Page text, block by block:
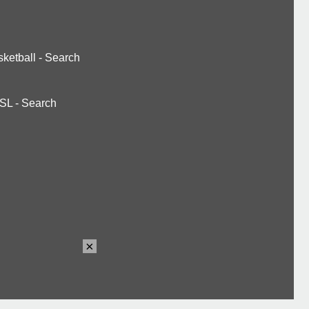
- Search
- Search
×